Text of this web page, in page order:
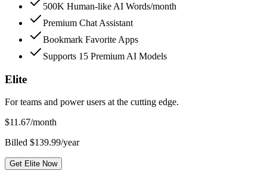
500K Human-like AI Words/month
Premium Chat Assistant
Bookmark Favorite Apps
Supports 15 Premium AI Models
Elite
For teams and power users at the cutting edge.
$11.67/month
Billed $139.99/year
Get Elite Now